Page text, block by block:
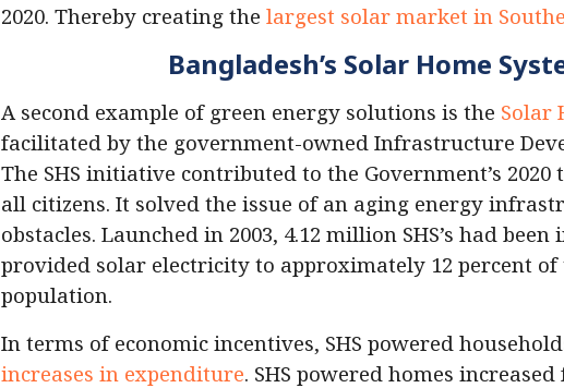
2020. Thereby creating the largest solar market in
Bangladesh’s Solar Home
A second example of green energy solutions is the Solar
facilitated by the government-owned Infrastructure
The SHS initiative contributed to the Government’s
all citizens. It solved the issue of an aging energy
obstacles. Launched in 2003, 4.12 million SHS’s had
provided solar electricity to approximately 12 percent
population.
In terms of economic incentives, SHS powered
increases in expenditure. SHS powered homes